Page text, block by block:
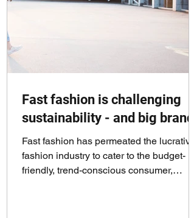
Fast fashion is challenging
sustainability - and big brands
Fast fashion has permeated the lucrative
fashion industry to cater to the budget-
friendly, trend-conscious consumer,